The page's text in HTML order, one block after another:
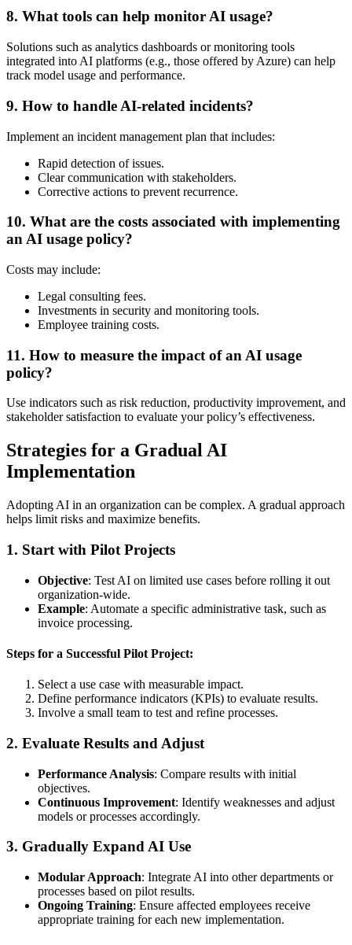
8. What tools can help monitor AI usage?
Solutions such as analytics dashboards or monitoring tools
integrated into AI platforms (e.g., those offered by Azure) can help
track model usage and performance.
9. How to handle AI-related incidents?
Implement an incident management plan that includes:
Rapid detection of issues.
Clear communication with stakeholders.
Corrective actions to prevent recurrence.
10. What are the costs associated with implementing
an AI usage policy?
Costs may include:
Legal consulting fees.
Investments in security and monitoring tools.
Employee training costs.
11. How to measure the impact of an AI usage
policy?
Use indicators such as risk reduction, productivity improvement, and
stakeholder satisfaction to evaluate your policy’s effectiveness.
Strategies for a Gradual AI
Implementation
Adopting AI in an organization can be complex. A gradual approach
helps limit risks and maximize benefits.
1. Start with Pilot Projects
Objective: Test AI on limited use cases before rolling it out
organization-wide.
Example: Automate a specific administrative task, such as
invoice processing.
Steps for a Successful Pilot Project:
Select a use case with measurable impact.
Define performance indicators (KPIs) to evaluate results.
Involve a small team to test and refine processes.
2. Evaluate Results and Adjust
Performance Analysis: Compare results with initial
objectives.
Continuous Improvement: Identify weaknesses and adjust
models or processes accordingly.
3. Gradually Expand AI Use
Modular Approach: Integrate AI into other departments or
processes based on pilot results.
Ongoing Training: Ensure affected employees receive
appropriate training for each new implementation.